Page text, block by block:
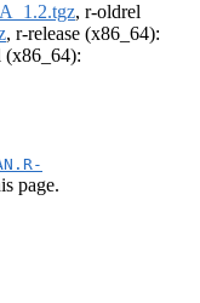
, r-oldrel
, r-release (x86_64):
(x86_64):
page.